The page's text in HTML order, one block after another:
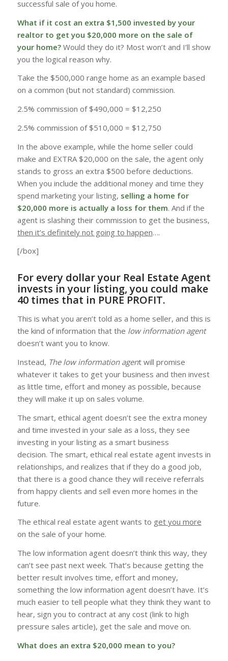
successful sale of you home.
What if it cost an extra $1,500 invested by your
realtor to get you $20,000 more on the sale of
your home?Would they do it? Most won’t and I’ll show
you the logical reason why.
Take the $500,000 range home as an example based
on a common (but not standard) commission.
2.5% commission of $490,000 = $12,250
2.5% commission of $510,000 = $12,750
In the above example, while the home seller could
make and EXTRA $20,000 on the sale, the agent only
stands to gross an extra $500 before deductions.
When you include the additional money and time they
spend marketing your listing, selling a home for
$20,000 more is actually a loss for them. And if the
agent is slashing their commission to get the business,
then it’s definitely not going to happen….
[/box]
For every dollar your Real Estate Agent
invests in your listing, you could make
40 times that in PURE PROFIT.
This is what you aren’t told as a home seller, and this is
the kind of information that the low information agent
doesn’t want you to know.
Instead, The low information agent will promise
whatever it takes to get your business and then invest
as little time, effort and money as possible, because
they will make it up on sales volume.
The smart, ethical agent doesn’t see the extra money
and time invested in your sale as a loss, they see
investing in your listing as a smart business
decision. The smart, ethical real estate agent invests in
relationships, and realizes that if they do a good job,
that there is a good chance they will receive referrals
from happy clients and sell even more homes in the
future.
The ethical real estate agent wants to get you more
on the sale of your home.
The low information agent doesn’t think this way, they
can’t see past next week. That’s because getting the
better result involves time, effort and money,
something the low information agent doesn’t have. It’s
much easier to tell people what they think they want to
hear, sign you to contract at any cost (link to high
pressure sales article), get the sale and move on.
What does an extra $20,000 mean to you?